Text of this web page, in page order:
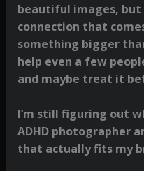
beautiful images,
connection that
something bigger
help even a few
and maybe treat it
I’m still figuring out
ADHD photographer
that actually fits my